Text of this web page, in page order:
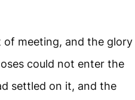
meeting, and the glory
could not enter the
settled on it, and the